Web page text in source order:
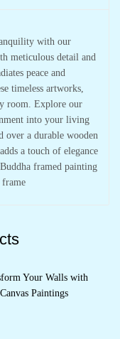
with our
meticulous detail and
peace and
timeless artworks,
room. Explore our
into your living
over a durable wooden
a touch of elegance
framed painting